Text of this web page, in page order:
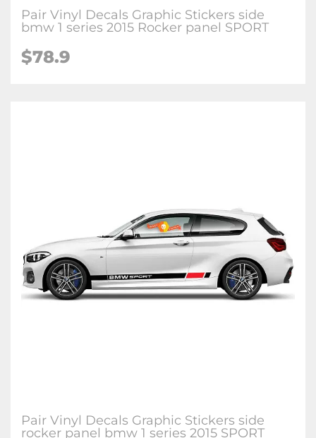
Pair Vinyl Decals Graphic Stickers side
bmw 1 series 2015 Rocker panel SPORT
$78.9
Pair Vinyl Decals Graphic Stickers side
rocker panel bmw 1 series 2015 SPORT